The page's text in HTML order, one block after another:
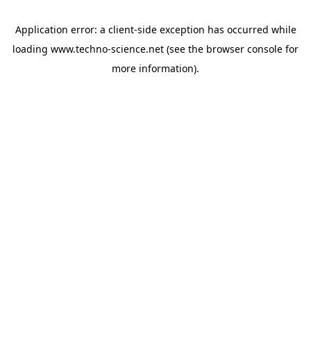
Application error: a client-side exception has occurred while
loading www.techno-science.net (see the browser console for
more information).